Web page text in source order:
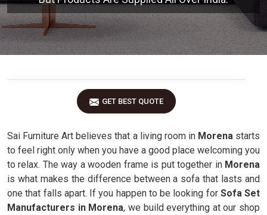
GET BEST QUOTE
Sai Furniture Art believes that a living room in Morenastarts
to feel right only when you have a good place welcoming you
to relax. The way a wooden frame is put together in Morena
is what makes the difference between a sofa that lasts and
one that falls apart. If you happen to be looking for Sofa Set
Manufacturers in Morena, we build everything at our shop